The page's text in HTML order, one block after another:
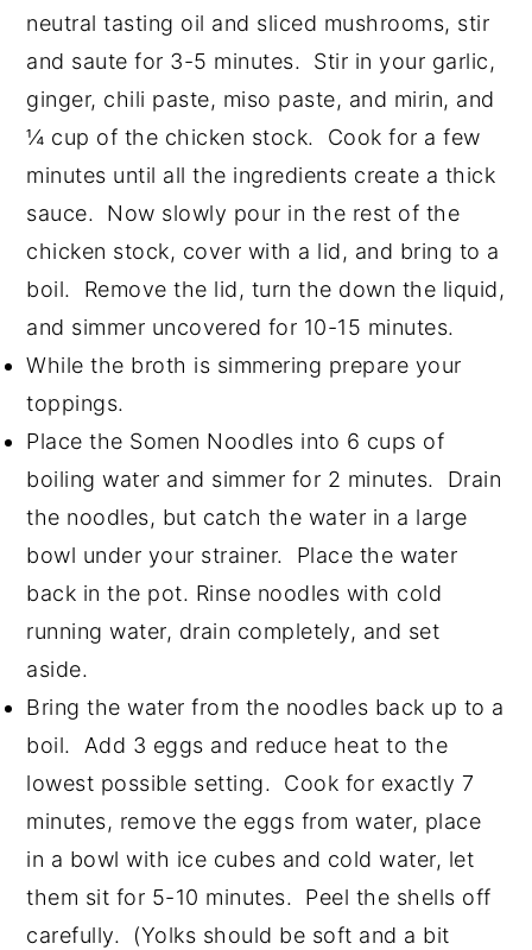
neutral tasting oil and sliced mushrooms, stir
and saute for 3-5 minutes. Stir in your garlic,
ginger, chili paste, miso paste, and mirin, and
¼ cup of the chicken stock. Cook for a few
minutes until all the ingredients create a thick
sauce. Now slowly pour in the rest of the
chicken stock, cover with a lid, and bring to a
boil. Remove the lid, turn the down the liquid,
and simmer uncovered for 10-15 minutes.
While the broth is simmering prepare your
toppings.
Place the Somen Noodles into 6 cups of
boiling water and simmer for 2 minutes. Drain
the noodles, but catch the water in a large
bowl under your strainer. Place the water
back in the pot. Rinse noodles with cold
running water, drain completely, and set
aside.
Bring the water from the noodles back up to a
boil. Add 3 eggs and reduce heat to the
lowest possible setting. Cook for exactly 7
minutes, remove the eggs from water, place
in a bowl with ice cubes and cold water, let
them sit for 5-10 minutes. Peel the shells off
carefully. (Yolks should be soft and a bit